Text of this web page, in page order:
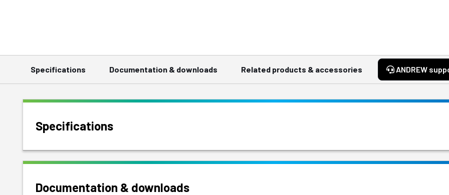
Specifications Documentation & downloads Related products & accessories ANDREW
Specifications
Documentation & downloads